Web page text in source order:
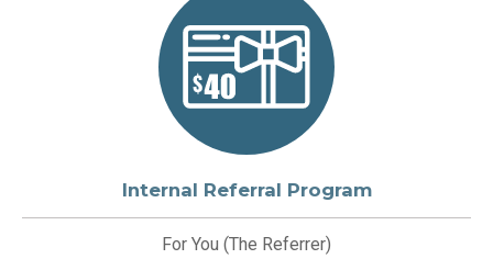
Internal Referral Program
For You (The Referrer)